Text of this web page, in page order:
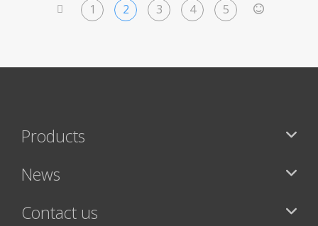
1 2 3 4 5
Products
News
Contact us